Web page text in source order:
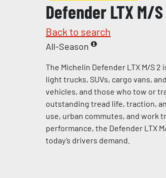
Defender LTX M/
Back to search
All-Season
The Michelin Defender LTX M/S
light trucks, SUVs, cargo vans,
vehicles, and those who tow or
outstanding tread life, traction,
use, urban commutes, and work
performance, the Defender LTX
today’s drivers demand.